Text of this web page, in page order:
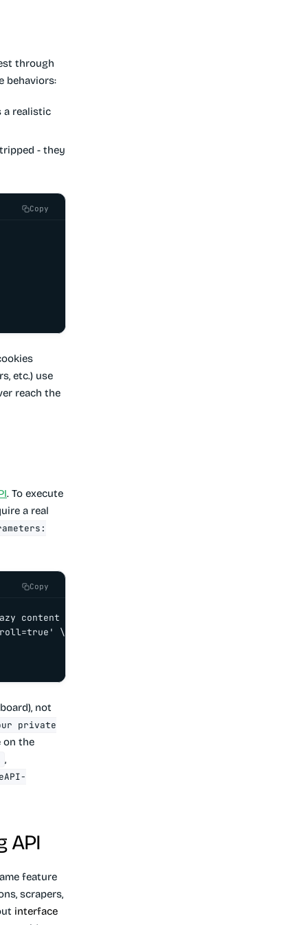
through
behaviors:
a realistic
- they
Copy
etc.) use
reach the
. To execute
a real
Copy
content
\
not
private
on the
,
API
feature
scrapers,
interface